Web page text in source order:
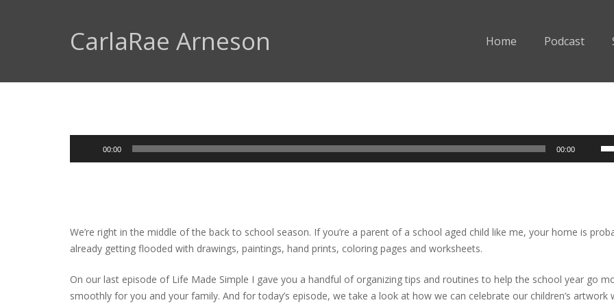
CarlaRae Arneson Home Podcast
00:00 00:00
We’re right in the middle of the back to school season. If you’re a parent of a school aged child like me, your home is
already getting flooded with drawings, paintings, hand prints, coloring pages and worksheets.
On our last episode of Life Made Simple I gave you a handful of organizing tips and routines to help the school year go
smoothly for you and your family. And for today’s episode, we take a look at how we can celebrate our children’s artwork